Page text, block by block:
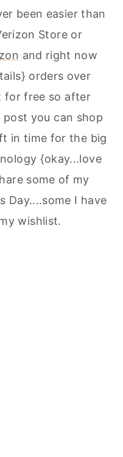
been easier than
Store or
and right now
orders over
for free so after
you can shop
in time for the big
{okay...love
some of my
I have
wishlist.